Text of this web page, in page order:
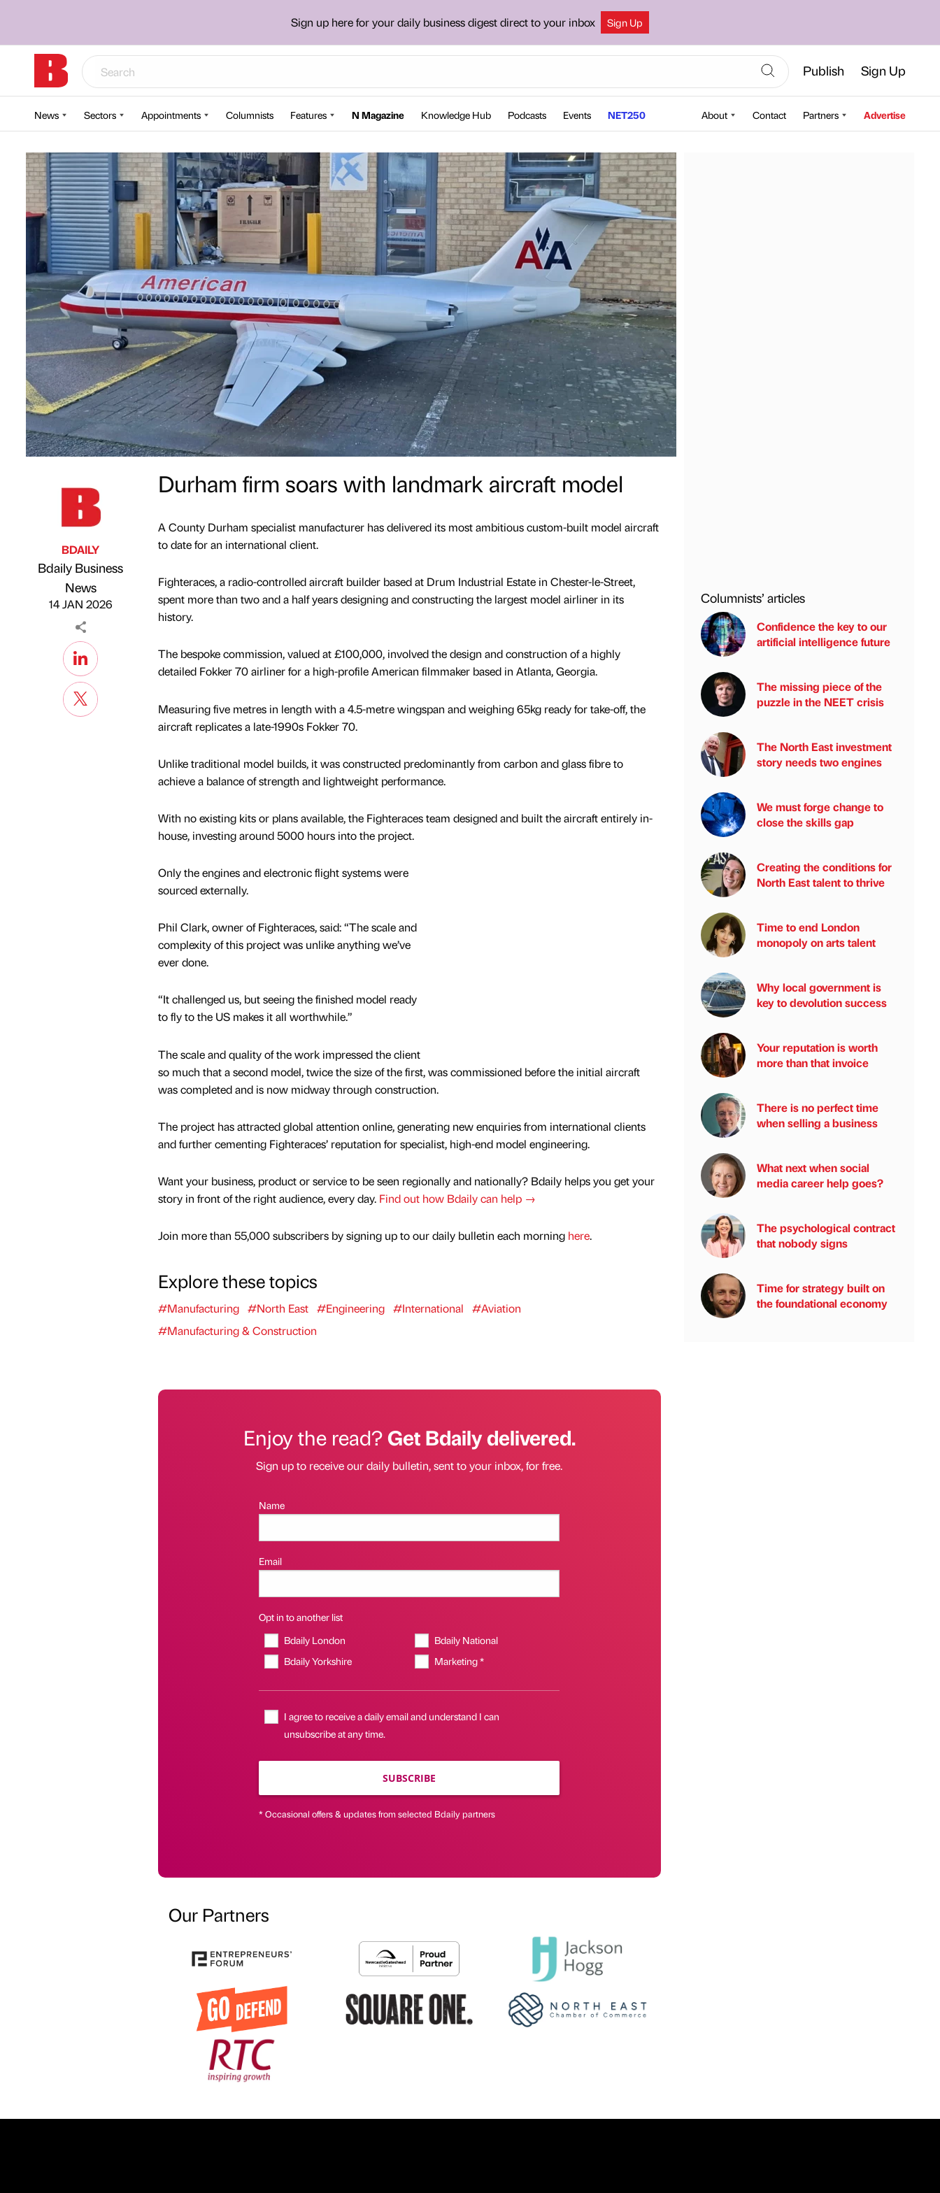
Sign up here for your daily business digest direct to your inbox Sign Up
Publish Sign Up
News Sectors Appointments Columnists Features N Magazine Knowledge Hub Podcasts Events NET250 About Contact Partners Advertise
Published by
BDAILY
Bdaily Business
News
14 JAN 2026
Durham firm soars with landmark aircraft model
A County Durham specialist manufacturer has delivered its most ambitious custom-built model aircraft
to date for an international client.
Fighteraces, a radio-controlled aircraft builder based at Drum Industrial Estate in Chester-le-Street,
spent more than two and a half years designing and constructing the largest model airliner in its
history.
The bespoke commission, valued at £100,000, involved the design and construction of a highly
detailed Fokker 70 airliner for a high-profile American filmmaker based in Atlanta, Georgia.
Measuring five metres in length with a 4.5-metre wingspan and weighing 65kg ready for take-off, the
aircraft replicates a late-1990s Fokker 70.
Unlike traditional model builds, it was constructed predominantly from carbon and glass fibre to
achieve a balance of strength and lightweight performance.
With no existing kits or plans available, the Fighteraces team designed and built the aircraft entirely in-
house, investing around 5000 hours into the project.
Only the engines and electronic flight systems were
sourced externally.
Phil Clark, owner of Fighteraces, said: “The scale and
complexity of this project was unlike anything we’ve
ever done.
“It challenged us, but seeing the finished model ready
to fly to the US makes it all worthwhile.”
The scale and quality of the work impressed the client
so much that a second model, twice the size of the first, was commissioned before the initial aircraft
was completed and is now midway through construction.
The project has attracted global attention online, generating new enquiries from international clients
and further cementing Fighteraces’ reputation for specialist, high-end model engineering.
Want your business, product or service to be seen regionally and nationally? Bdaily helps you get your
story in front of the right audience, every day. Find out how Bdaily can help →
Join more than 55,000 subscribers by signing up to our daily bulletin each morning here.
Explore these topics
#Manufacturing #North East #Engineering #International
#Aviation
#Manufacturing & Construction
Enjoy the read?Get Bdaily delivered.
Sign up to receive our daily bulletin, sent to your inbox, for free.
Name
Email
Opt in to another list
Bdaily London
Bdaily National
Bdaily Yorkshire
Marketing *
I agree to receive a daily email and understand I can
unsubscribe at any time.
SUBSCRIBE
* Occasional offers & updates from selected Bdaily partners
Our Partners
Columnists’ articles
Confidence the key to our
artificial intelligence future
The missing piece of the
puzzle in the NEET crisis
The North East investment
story needs two engines
We must forge change to
close the skills gap
Creating the conditions for
North East talent to thrive
Time to end London
monopoly on arts talent
Why local government is
key to devolution success
Your reputation is worth
more than that invoice
There is no perfect time
when selling a business
What next when social
media career help goes?
The psychological contract
that nobody signs
Time for strategy built on
the foundational economy